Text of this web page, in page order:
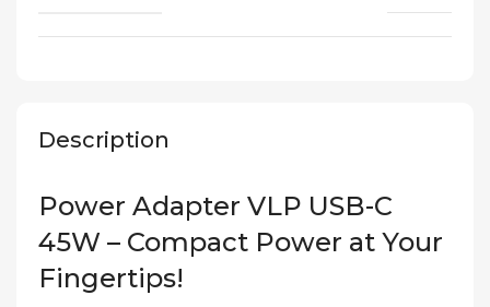
Description
Power Adapter VLP USB-C
45W – Compact Power at Your
Fingertips!